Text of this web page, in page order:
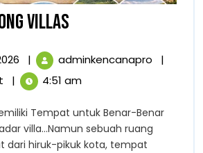
VILLAS
VILLAS
February
8,
2026
| adminkencanapro
THE
|
| 4:51 am
villa…Namun sebuah ruang
dari hiruk-pikuk kota, tempat